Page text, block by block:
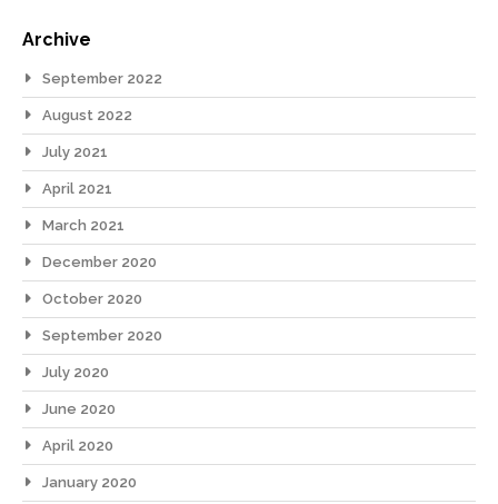
Archive
September 2022
August 2022
July 2021
April 2021
March 2021
December 2020
October 2020
September 2020
July 2020
June 2020
April 2020
January 2020